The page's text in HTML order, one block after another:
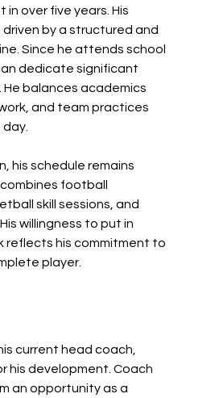
in over five years. His
by a structured and
Since he attends school
dedicate significant
He balances academics
and team practices
his schedule remains
football
skill sessions, and
willingness to put in
reflects his commitment to
player.
current head coach,
his development. Coach
an opportunity as a